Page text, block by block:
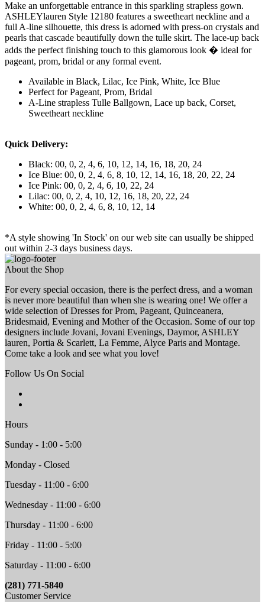
Make an unforgettable entrance in this sparkling strapless gown.
ASHLEYlauren Style 12180 features a sweetheart neckline and a
full A-line silhouette, this dress is adorned with press-on crystals and
pearls that cascade beautifully down the tulle skirt. The lace-up back
adds the perfect finishing touch to this glamorous look � ideal for
pageant, prom, bridal or any formal event.
Available in Black, Lilac, Ice Pink, White, Ice Blue
Perfect for Pageant, Prom, Bridal
A-Line strapless Tulle Ballgown, Lace up back, Corset,
Sweetheart neckline
Quick Delivery:
Black: 00, 0, 2, 4, 6, 10, 12, 14, 16, 18, 20, 24
Ice Blue: 00, 0, 2, 4, 6, 8, 10, 12, 14, 16, 18, 20, 22, 24
Ice Pink: 00, 0, 2, 4, 6, 10, 22, 24
Lilac: 00, 0, 2, 4, 10, 12, 16, 18, 20, 22, 24
White: 00, 0, 2, 4, 6, 8, 10, 12, 14
*A style showing 'In Stock' on our web site can usually be shipped
out within 2-3 days business days.
About the Shop
For every special occasion, there is the perfect dress, and a woman
is never more beautiful than when she is wearing one! We offer a
wide selection of Dresses for Prom, Pageant, Quinceanera,
Bridesmaid, Evening and Mother of the Occasion. Some of our top
designers include Jovani, Jovani Evenings, Daymor, ASHLEY
lauren, Portia & Scarlett, La Femme, Alyce Paris and Montage.
Come take a look and see what you love!
Follow Us On Social
Hours
Sunday - 1:00 - 5:00
Monday - Closed
Tuesday - 11:00 - 6:00
Wednesday - 11:00 - 6:00
Thursday - 11:00 - 6:00
Friday - 11:00 - 5:00
Saturday - 11:00 - 6:00
(281) 771-5840
Customer Service